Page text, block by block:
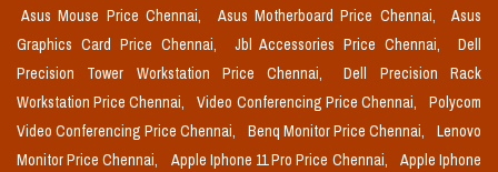
Asus Mouse Price Chennai,
Asus Motherboard Price Chennai,
Asus
Graphics Card Price Chennai,
Jbl Accessories Price Chennai,
Dell
Precision Tower Workstation Price Chennai,
Dell Precision Rack
Workstation Price Chennai,
Video Conferencing Price Chennai,
Polycom
Video Conferencing Price Chennai,
Benq Monitor Price Chennai,
Lenovo
Monitor Price Chennai,
Apple Iphone 11 Pro Price Chennai,
Apple Iphone